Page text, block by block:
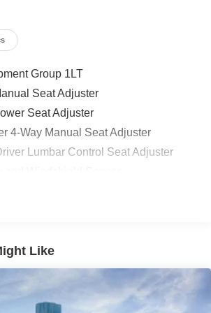
Group 1LT
Seat Adjuster
Seat Adjuster
4-Way Manual Seat Adjuster
Lumbar Control Seat Adjuster
Rain-Sensing Wipers
Axle Ratio
Charging For Portable Devices
Front Passenger Seats
Like